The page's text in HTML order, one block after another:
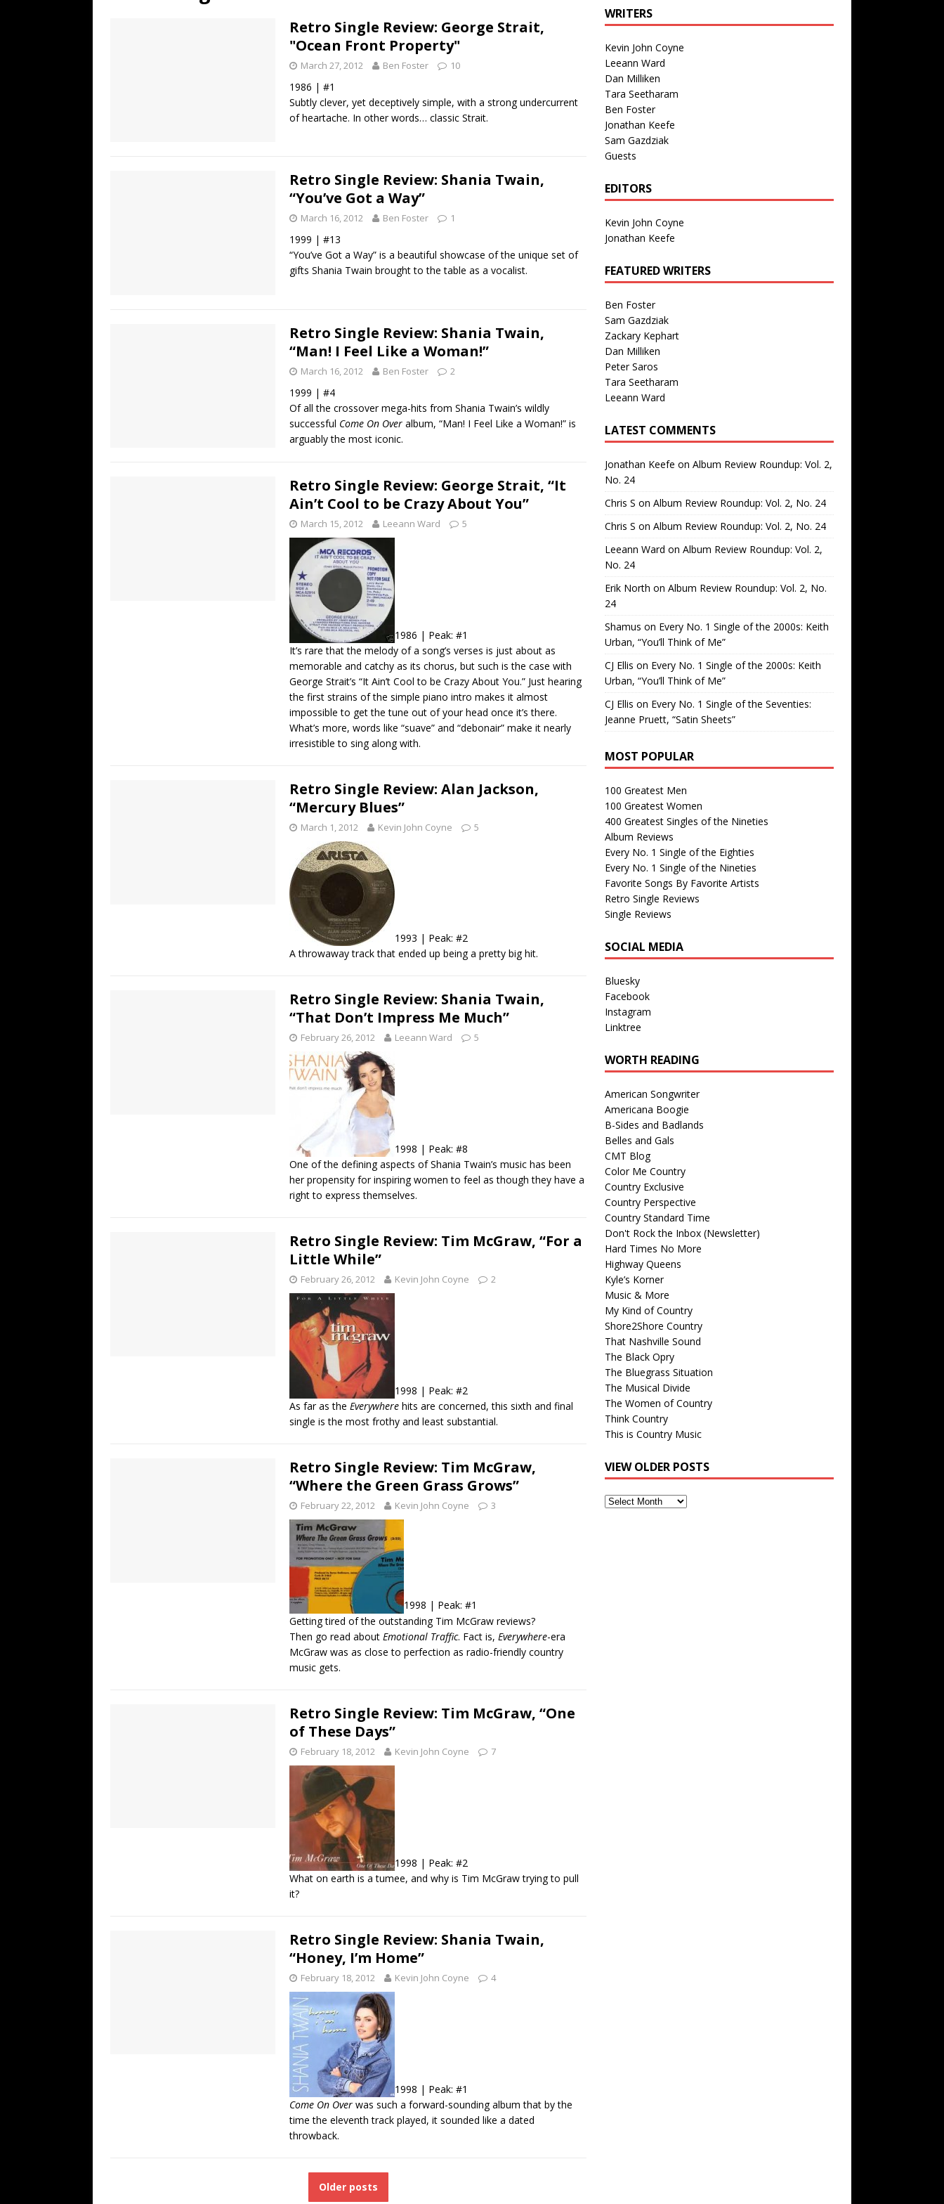
Every No. 1 Single of the 2000s: Kenny Chesney featuring Uncle Kracker,
The Best Albums of 2026 ALBUM REVIEWS
Retro Single Review: George Strait,
"Ocean Front Property"
March 27, 2012 Ben Foster 10
1986 | #1
Subtly clever, yet deceptively simple, with a strong undercurrent
of heartache. In other words… classic Strait.
Retro Single Review: Shania Twain,
“You’ve Got a Way”
March 16, 2012 Ben Foster 1
1999 | #13
“You’ve Got a Way” is a beautiful showcase of the unique set of
gifts Shania Twain brought to the table as a vocalist.
Retro Single Review: Shania Twain,
“Man! I Feel Like a Woman!”
March 16, 2012 Ben Foster 2
1999 | #4
Of all the crossover mega-hits from Shania Twain’s wildly
successful Come On Over album, “Man! I Feel Like a Woman!” is
arguably the most iconic.
Retro Single Review: George Strait, “It
Ain’t Cool to be Crazy About You”
March 15, 2012 Leeann Ward 5
1986 | Peak: #1
It’s rare that the melody of a song’s verses is just about as
memorable and catchy as its chorus, but such is the case with
George Strait’s “It Ain’t Cool to be Crazy About You.” Just hearing
the first strains of the simple piano intro makes it almost
impossible to get the tune out of your head once it’s there.
What’s more, words like “suave” and “debonair” make it nearly
irresistible to sing along with.
Retro Single Review: Alan Jackson,
“Mercury Blues”
March 1, 2012 Kevin John Coyne 5
1993 | Peak: #2
A throwaway track that ended up being a pretty big hit.
Retro Single Review: Shania Twain,
“That Don’t Impress Me Much”
February 26, 2012 Leeann Ward 5
1998 | Peak: #8
One of the defining aspects of Shania Twain’s music has been
her propensity for inspiring women to feel as though they have a
right to express themselves.
Retro Single Review: Tim McGraw, “For a
Little While”
February 26, 2012 Kevin John Coyne 2
1998 | Peak: #2
As far as the Everywhere hits are concerned, this sixth and final
single is the most frothy and least substantial.
Retro Single Review: Tim McGraw,
“Where the Green Grass Grows”
February 22, 2012 Kevin John Coyne 3
1998 | Peak: #1
Getting tired of the outstanding Tim McGraw reviews?
Then go read about Emotional Traffic. Fact is, Everywhere-era
McGraw was as close to perfection as radio-friendly country
music gets.
Retro Single Review: Tim McGraw, “One
of These Days”
February 18, 2012 Kevin John Coyne 7
1998 | Peak: #2
What on earth is a tumee, and why is Tim McGraw trying to pull
it?
Retro Single Review: Shania Twain,
“Honey, I’m Home”
February 18, 2012 Kevin John Coyne 4
1998 | Peak: #1
Come On Over was such a forward-sounding album that by the
time the eleventh track played, it sounded like a dated
throwback.
Older posts
WRITERS
Kevin John Coyne
Leeann Ward
Dan Milliken
Tara Seetharam
Ben Foster
Jonathan Keefe
Sam Gazdziak
Guests
EDITORS
Kevin John Coyne
Jonathan Keefe
FEATURED WRITERS
Ben Foster
Sam Gazdziak
Zackary Kephart
Dan Milliken
Peter Saros
Tara Seetharam
Leeann Ward
LATEST COMMENTS
Jonathan Keefe on Album Review Roundup: Vol. 2,
No. 24
Chris S on Album Review Roundup: Vol. 2, No. 24
Chris S on Album Review Roundup: Vol. 2, No. 24
Leeann Ward on Album Review Roundup: Vol. 2,
No. 24
Erik North on Album Review Roundup: Vol. 2, No.
24
Shamus on Every No. 1 Single of the 2000s: Keith
Urban, “You’ll Think of Me”
CJ Ellis on Every No. 1 Single of the 2000s: Keith
Urban, “You’ll Think of Me”
CJ Ellis on Every No. 1 Single of the Seventies:
Jeanne Pruett, “Satin Sheets”
MOST POPULAR
100 Greatest Men
100 Greatest Women
400 Greatest Singles of the Nineties
Album Reviews
Every No. 1 Single of the Eighties
Every No. 1 Single of the Nineties
Favorite Songs By Favorite Artists
Retro Single Reviews
Single Reviews
SOCIAL MEDIA
Bluesky
Facebook
Instagram
Linktree
WORTH READING
American Songwriter
Americana Boogie
B-Sides and Badlands
Belles and Gals
CMT Blog
Color Me Country
Country Exclusive
Country Perspective
Country Standard Time
Don't Rock the Inbox (Newsletter)
Hard Times No More
Highway Queens
Kyle’s Korner
Music & More
My Kind of Country
Shore2Shore Country
That Nashville Sound
The Black Opry
The Bluegrass Situation
The Musical Divide
The Women of Country
Think Country
This is Country Music
VIEW OLDER POSTS
View